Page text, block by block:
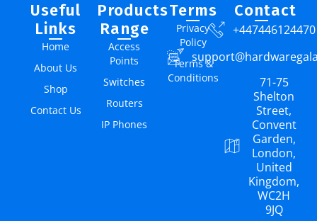
Useful
Links
Home
About Us
Shop
Contact Us
Products
Range
Access
Points
Switches
Routers
IP Phones
Terms
Privacy
Policy
Terms &
Conditions
Contact
+447446124470
71-75
Shelton
Street,
Convent
Garden,
London,
United
Kingdom,
WC2H
9JQ